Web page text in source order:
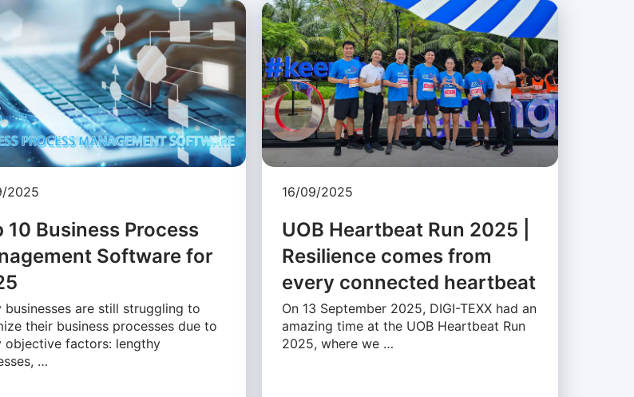
2025
10 Business Process
Software for
businesses are still struggling to
their business processes due to
objective factors: lengthy
…
16/09/2025
UOB Heartbeat Run 2025 |
Resilience comes from
every connected heartbeat
On 13 September 2025, DIGI-TEXX had an
amazing time at the UOB Heartbeat Run
2025, where we …